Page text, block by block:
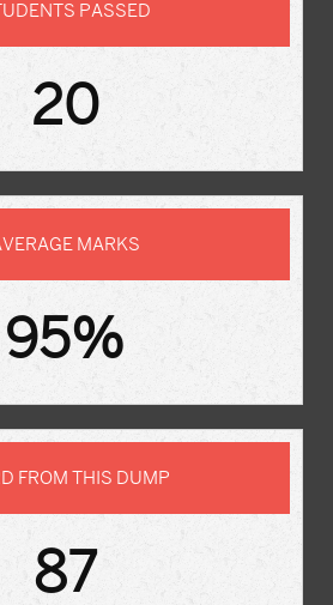
PASSED
20
MARKS
95%
FROM THIS DUMP
87